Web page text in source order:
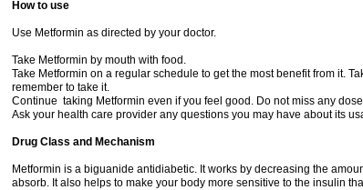
How to use
Use Metformin as directed by your doctor.
Take Metformin by mouth with food.
Take Metformin on a regular schedule to get the most benefit from it.
remember to take it.
Continue taking Metformin even if you feel good. Do not miss any
Ask your health care provider any questions you may have about its
Drug Class and Mechanism
Metformin is a biguanide antidiabetic. It works by decreasing the
absorb. It also helps to make your body more sensitive to the insulin